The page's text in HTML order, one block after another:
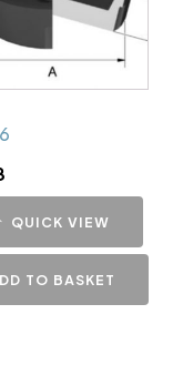
QUICK VIEW
TO BASKET